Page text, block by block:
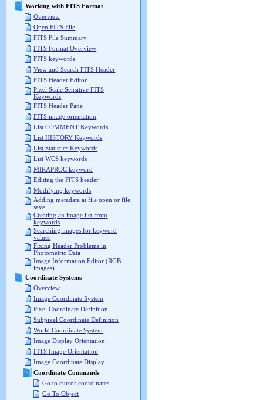
Working with FITS Format
Overview
Open FITS File
FITS File Summary
FITS Format Overview
FITS keywords
View and Search FITS Header
FITS Header Editor
Pixel Scale Sensitive FITS
Keywords
FITS Header Pane
FITS image orientation
List COMMENT Keywords
List HISTORY Keywords
List Statistics Keywords
List WCS keywords
MIRAPROC keyword
Editing the FITS header
Modifying keywords
Adding metadata at file open or file
save
Creating an image list from
keywords
Searching images for keyword
values
Fixing Header Problems in
Photometric Data
Image Information Editor (RGB
images)
Coordinate Systems
Overview
Image Coordinate System
Pixel Coordinate Definition
Subpixel Coordinate Definition
World Coordinate System
Image Display Orientation
FITS Image Orientation
Image Coordinate Display
Coordinate Commands
Go to cursor coordinates
Go To Object